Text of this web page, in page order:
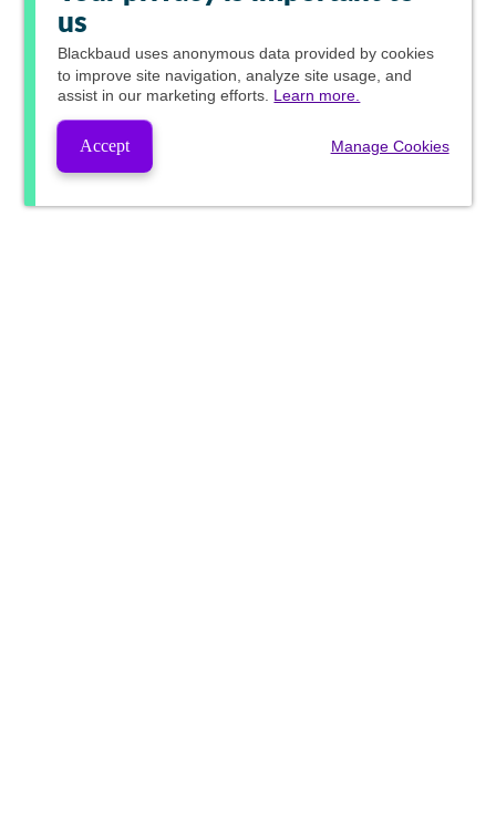
us
Blackbaud uses anonymous data provided by cookies
to improve site navigation, analyze site usage, and
assist in our marketing efforts. Learn more.
Accept Manage Cookies